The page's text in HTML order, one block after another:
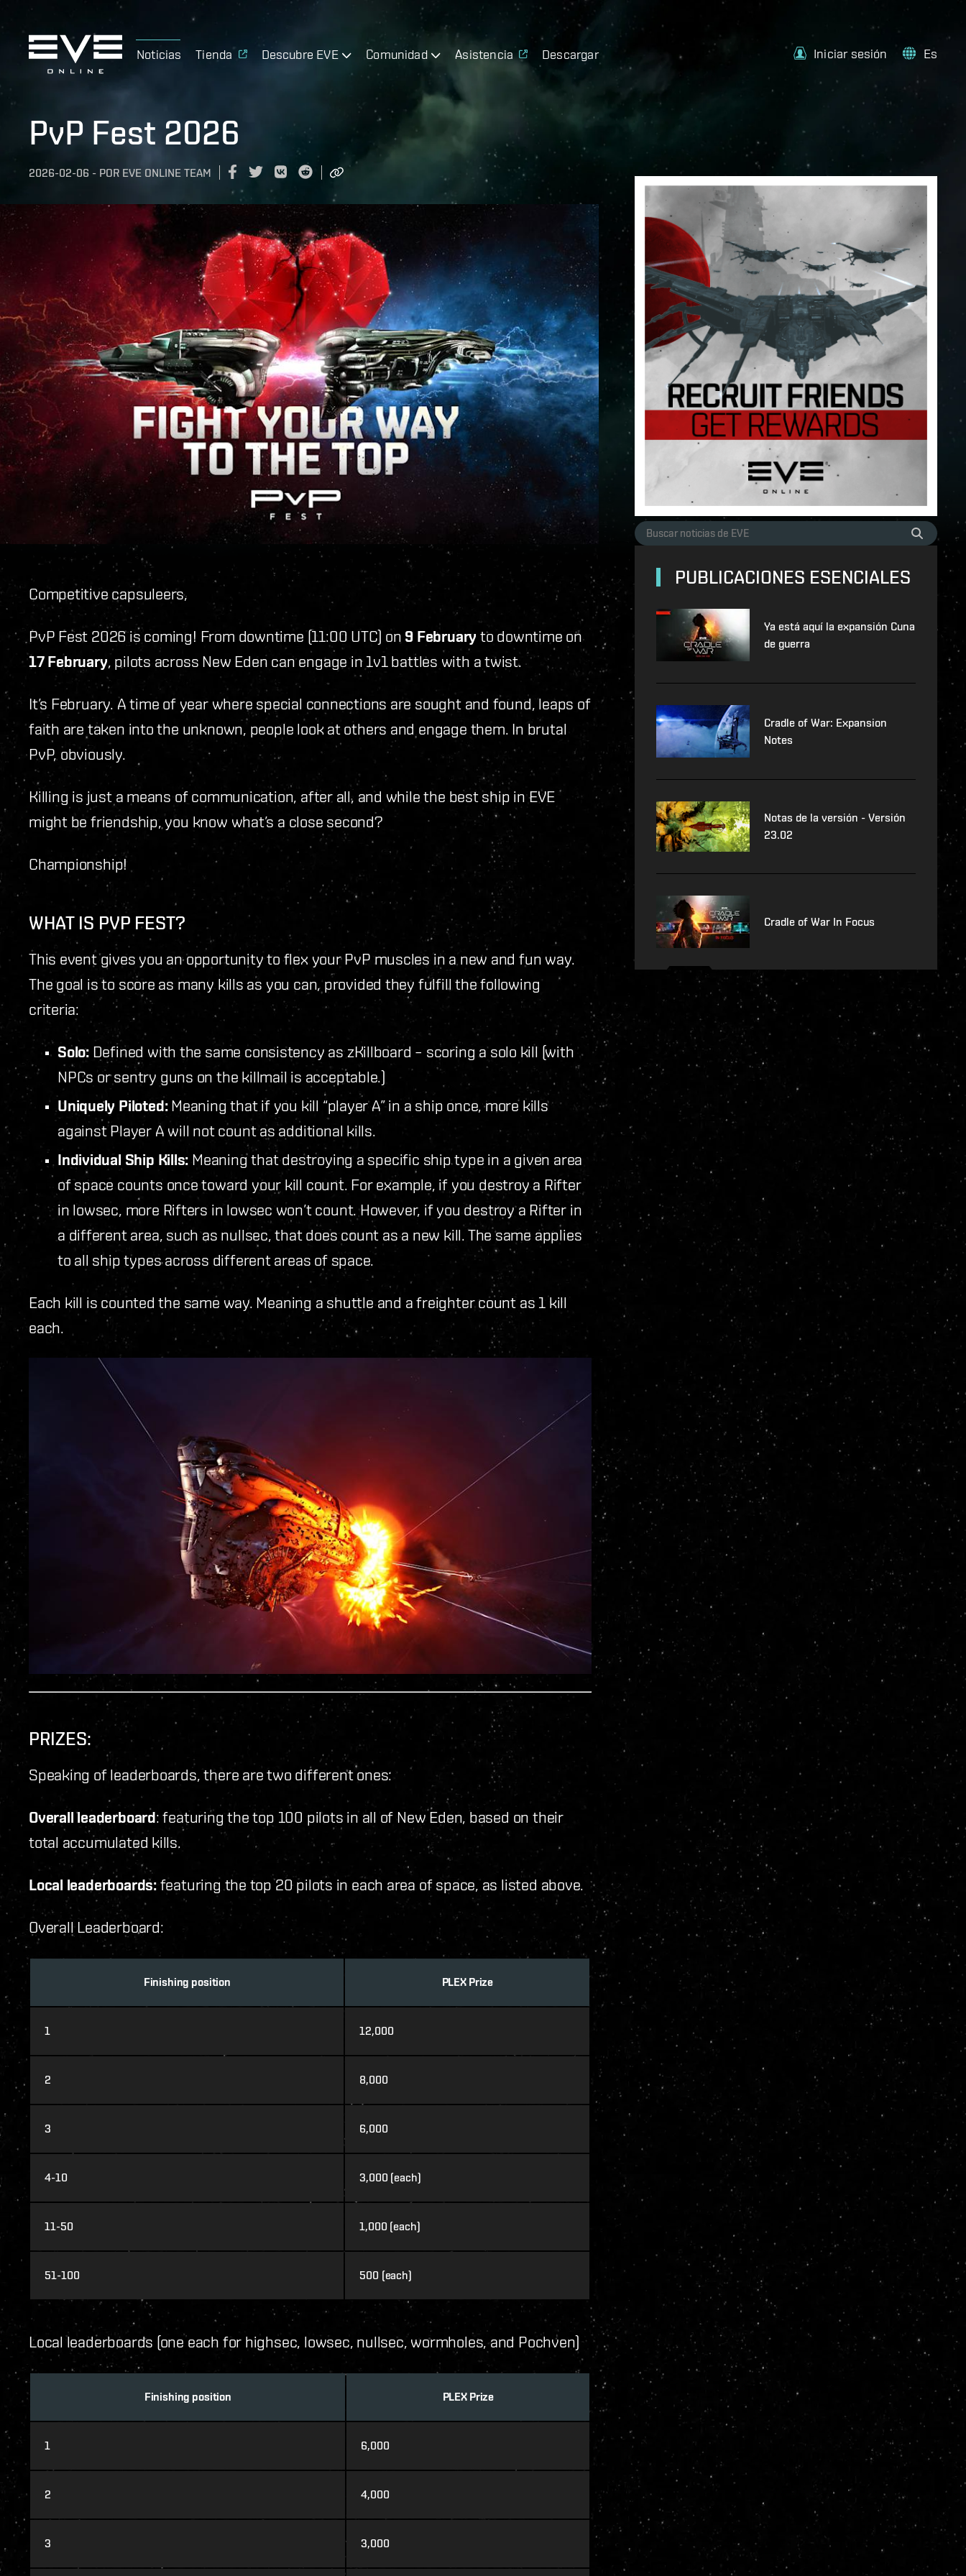
Noticias Tienda Descubre EVE Comunidad Asistencia Descargar Iniciar sesión Es
PvP Fest 2026
2026-02-06 - POR EVE ONLINE TEAM
Competitive capsuleers,
PvP Fest 2026 is coming! From downtime (11:00 UTC) on 9 February to downtime on
17 February, pilots across New Eden can engage in 1v1 battles with a twist.
It’s February. A time of year where special connections are sought and found, leaps of
faith are taken into the unknown, people look at others and engage them. In brutal
PvP, obviously.
Killing is just a means of communication, after all, and while the best ship in EVE
might be friendship, you know what’s a close second?
Championship!
WHAT IS PVP FEST?
This event gives you an opportunity to flex your PvP muscles in a new and fun way.
The goal is to score as many kills as you can, provided they fulfill the following
criteria:
Solo:Defined with the same consistency as zKillboard – scoring a solo kill (with
NPCs or sentry guns on the killmail is acceptable.)
Uniquely Piloted:Meaning that if you kill “player A” in a ship once, more kills
against Player A will not count as additional kills.
Individual Ship Kills: Meaning that destroying a specific ship type in a given area
of space counts once toward your kill count. For example, if you destroy a Rifter
in lowsec, more Rifters in lowsec won’t count. However, if you destroy a Rifter in
a different area, such as nullsec, that does count as a new kill. The same applies
to all ship types across different areas of space.
Each kill is counted the same way. Meaning a shuttle and a freighter count as 1 kill
each.
PRIZES:
Speaking of leaderboards, there are two different ones:
Overall leaderboard: featuring the top 100 pilots in all of New Eden, based on their
total accumulated kills.
Local leaderboards:featuring the top 20 pilots in each area of space, as listed above.
Overall Leaderboard:
Finishing position PLEX Prize
1 12,000
2 8,000
3 6,000
4-10 3,000 (each)
11-50 1,000 (each)
51-100 500 (each)
Local leaderboards (one each for highsec, lowsec, nullsec, wormholes, and Pochven)
Finishing position PLEX Prize
1 6,000
2 4,000
3 3,000
PUBLICACIONES ESENCIALES
Ya está aquí la expansión Cuna
de guerra
Cradle of War: Expansion
Notes
Notas de la versión - Versión
23.02
Cradle of War In Focus